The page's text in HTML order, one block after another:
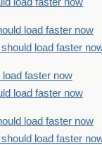
load faster now
load faster
faster now
load faster now
load faster now
load faster